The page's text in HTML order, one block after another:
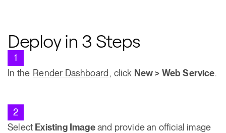
Deploy in 3 Steps
1
In the Render Dashboard , click New > Web Service.
2
Select Existing Imageand provide an official image